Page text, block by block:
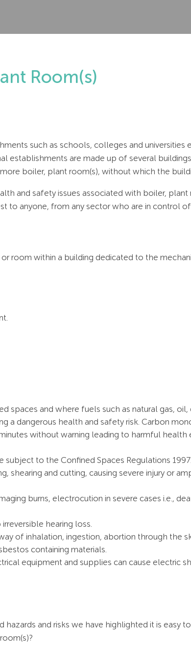
Room(s)
such as schools, colleges and
establishments are made up of several
boiler, plant room(s), without which the
and safety issues associated with boiler,
to anyone, from any sector who are in control
room within a building dedicated to the
spaces and where fuels such as natural gas,
a dangerous health and safety risk. Carbon
without warning leading to harmful health
subject to the Confined Spaces Regulations 1997.
shearing and cutting, causing severe injury or
burns, electrocution in severe cases i.e.,
hearing loss.
of inhalation, ingestion, abortion through the
containing materials.
equipment and supplies can cause electric
and risks we have highlighted it is easy